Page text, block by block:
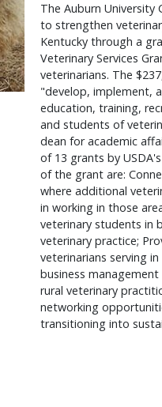
The Auburn University
to strengthen
Kentucky through a
Veterinary Services
veterinarians. The
"develop, implement,
education, training,
and students of
dean for academic
of 13 grants by
of the grant are:
where additional
in working in those
veterinary students in
veterinary practice;
veterinarians serving
business
rural veterinary
networking
transitioning into